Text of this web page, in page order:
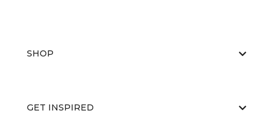
SHOP
GET INSPIRED